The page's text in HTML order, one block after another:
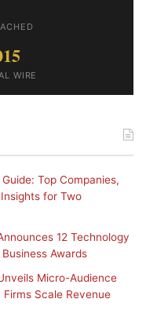
WIRE
Top Companies,
for Two
12 Technology
Awards
Micro-Audience
Scale Revenue